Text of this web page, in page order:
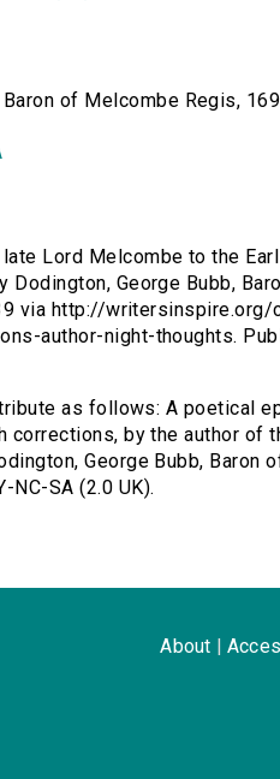
Baron of Melcombe Regis,
Lord Melcombe to the
Dodington, George Bubb,
via http://
author-night-thoughts.
as follows: A poetical
corrections, by the author of
George Bubb, Baron
NC-SA (2.0 UK).
About